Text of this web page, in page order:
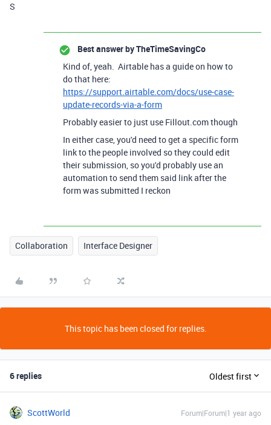
S
Best answer byTheTimeSavingCo
Kind of, yeah. Airtable has a guide on how to
do that here:
https://support.airtable.com/docs/use-case-
update-records-via-a-form
Probably easier to just use Fillout.com though
In either case, you'd need to get a specific form
link to the people involved so they could edit
their submission, so you'd probably use an
automation to send them said link after the
form was submitted I reckon
Collaboration Interface Designer
This topic has been closed for replies.
6 replies Oldest first
ScottWorld Forum|Forum|1 year ago